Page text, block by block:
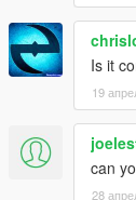
- Thanks to a
are in slots that
starting outfit
Ponsonbys!
- Way more
shirts, v necks,
- New suit
Is it
19
can
28